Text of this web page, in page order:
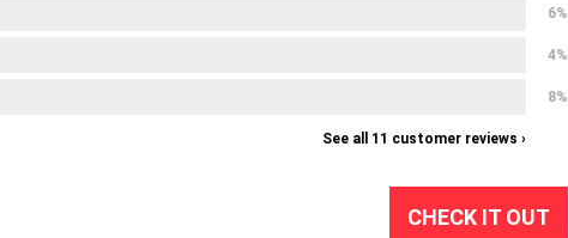
6%
4%
8%
See all 11 customer reviews ›
CHECK IT OUT